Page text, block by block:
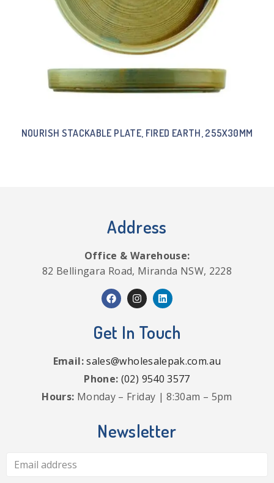
NOURISH STACKABLE PLATE, FIRED EARTH, 255X30MM
Address
Office & Warehouse:
82 Bellingara Road, Miranda NSW, 2228
Get In Touch
Email:sales@wholesalepak.com.au
Phone: (02) 9540 3577
Hours: Monday – Friday | 8:30am – 5pm
Newsletter